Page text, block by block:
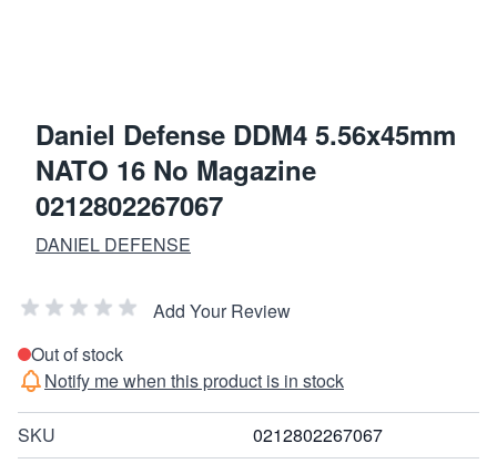
Daniel Defense DDM4 5.56x45mm
NATO 16 No Magazine
0212802267067
DANIEL DEFENSE
Add Your Review
Out of stock
Notify me when this product is in stock
SKU 0212802267067